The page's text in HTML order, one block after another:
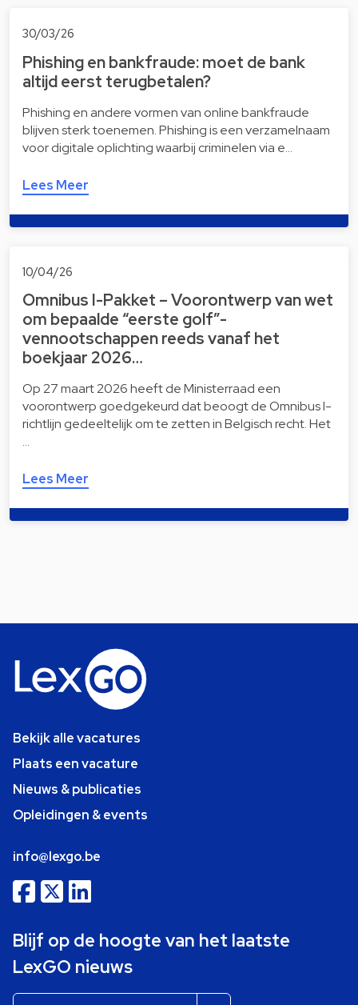
30/03/26
Phishing en bankfraude: moet de bank
altijd eerst terugbetalen?
Phishing en andere vormen van online bankfraude
blijven sterk toenemen. Phishing is een verzamelnaam
voor digitale oplichting waarbij criminelen via e…
Lees Meer
10/04/26
Omnibus I-Pakket – Voorontwerp van wet
om bepaalde “eerste golf”-
vennootschappen reeds vanaf het
boekjaar 2026…
Op 27 maart 2026 heeft de Ministerraad een
voorontwerp goedgekeurd dat beoogt de Omnibus I-
richtlijn gedeeltelijk om te zetten in Belgisch recht. Het
…
Lees Meer
Bekijk alle vacatures
Plaats een vacature
Nieuws & publicaties
Opleidingen & events
info@lexgo.be
Blijf op de hoogte van het laatste
LexGO nieuws